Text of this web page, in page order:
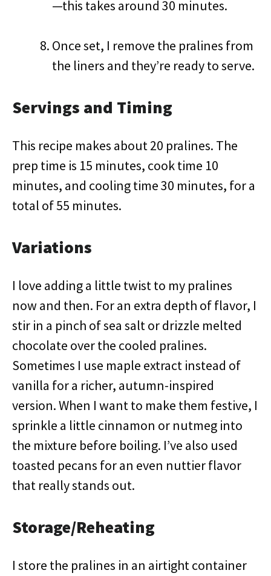
—this takes around 30 minutes.
Once set, I remove the pralines from
the liners and they’re ready to serve.
Servings and Timing
This recipe makes about 20 pralines. The
prep time is 15 minutes, cook time 10
minutes, and cooling time 30 minutes, for a
total of 55 minutes.
Variations
I love adding a little twist to my pralines
now and then. For an extra depth of flavor, I
stir in a pinch of sea salt or drizzle melted
chocolate over the cooled pralines.
Sometimes I use maple extract instead of
vanilla for a richer, autumn-inspired
version. When I want to make them festive, I
sprinkle a little cinnamon or nutmeg into
the mixture before boiling. I’ve also used
toasted pecans for an even nuttier flavor
that really stands out.
Storage/Reheating
I store the pralines in an airtight container